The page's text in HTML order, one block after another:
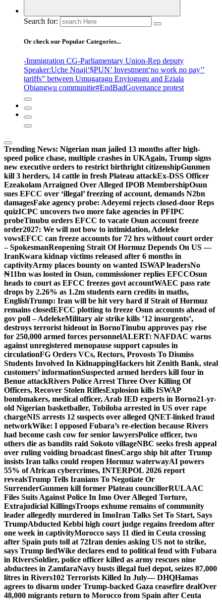
Search for:
Or check our Popular Categories...
-Immigration CG-Parliamentary Union-Rep deputy
Speaker:Uche Nnaji‘$PUN’ Investment‘no work no pay’’
tariffs” between Umugaragu Enyiogugu and Eziala
Obiangwu communitie#EndBadGovenance protest
Trending News: Nigerian man jailed 13 months after high-
speed police chase, multiple crashes in UKAgain, Trump signs
new executive orders to restrict birthright citizenshipGunmen
kill 3 herders, 14 cattle in fresh Plateau attackEx-DSS Officer
Ezeakolam Arraigned Over Alleged IPOB MembershipOsun
sues EFCC over ‘illegal’ freezing of account, demands N2bn
damagesFake agency probe: Adeyemi rejects closed-door Reps
quizICPC uncovers two more fake agencies in PFIPC
probeTinubu orders EFCC to vacate Osun account freeze
order2027: We will not bow to intimidation, Adeleke
vowsEFCC can freeze accounts for 72 hrs without court order
– SpokesmanReopening Strait Of Hormuz Depends On US —
IranKwara kidnap victims released after 6 months in
captivityArmy places bounty on wanted ISWAP leadersNo
₦11bn was looted in Osun, commissioner replies EFCCOsun
heads to court as EFCC freezes govt accountWAEC pass rate
drops by 2.26% as 1.2m students earn credits in maths,
EnglishTrump: Iran will be hit very hard if Strait of Hormuz
remains closedEFCC plotting to freeze Osun accounts ahead of
gov poll – AdelekeMilitary air strike kills ’12 insurgents’,
destroys terrorist hideout in BornoTinubu approves pay rise
for 250,000 armed forces personnelALERT: NAFDAC warns
against unregistered menopause support capsules in
circulationFG Orders VCs, Rectors, Provosts To Dismiss
Students Involved In KidnappingHackers hit Zenith Bank, steal
customers’ informationSuspected armed herders kill four in
Benue attackRivers Police Arrest Three Over Killing Of
Officers, Recover Stolen RiflesExplosion kills ISWAP
bombmakers, medical officer, Arab IED experts in Borno21-yr-
old Nigerian basketballer, Tobiloba arrested in US over rape
chargeNIS arrests 12 suspects over alleged QNET-linked fraud
networkWike: I opposed Fubara’s re-election because Rivers
had become cash cow for senior lawyersPolice officer, two
others die as bandits raid Sokoto villageNBC seeks fresh appeal
over ruling voiding broadcast finesCargo ship hit after Trump
insists Iran talks could reopen Hormuz waterwayAI powers
55% of African cybercrimes, INTERPOL 2026 report
revealsTrump Tells Iranians To Negotiate Or
SurrenderGunmen kill former Plateau councillorRULAAC
Files Suits Against Police In Imo Over Alleged Torture,
Extrajudicial KillingsTroops exhume remains of community
leader allegedly murdered in ImoIran Talks Set To Start, Says
TrumpAbducted Kebbi high court judge regains freedom after
one week in captivityMorocco says 11 died in Ceuta crossing
after Spain puts toll at 72Iran denies asking US not to strike,
says Trump liedWike declares end to political feud with Fubara
in RiversSoldier, police officer killed as army rescues nine
abductees in ZamfaraNavy busts illegal fuel depot, seizes 87,000
litres in Rivers102 Terrorists Killed In July— DHQHamas
agrees to disarm under Trump-backed Gaza ceasefire dealOver
48,000 migrants return to Morocco from Spain after Ceuta